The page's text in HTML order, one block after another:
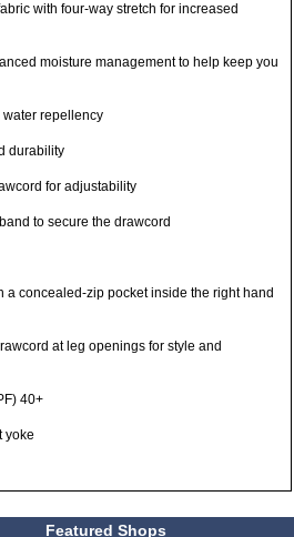
with four-way stretch for increased
moisture management to help keep you
water repellency
durability
for adjustability
to secure the drawcord
a concealed-zip pocket inside the right hand
at leg openings for style and
40+
yoke
Featured Shops